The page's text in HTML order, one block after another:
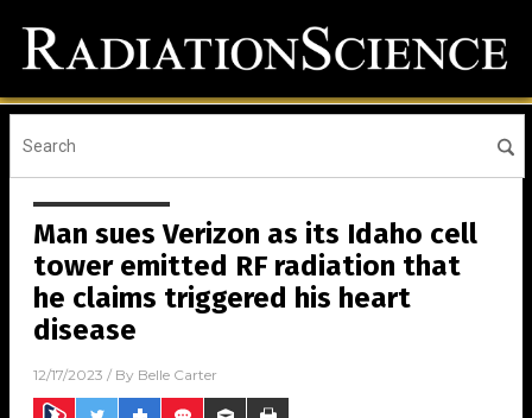
Man sues Verizon as its Idaho cell
tower emitted RF radiation that
he claims triggered his heart
disease
12/17/2023 / By Belle Carter